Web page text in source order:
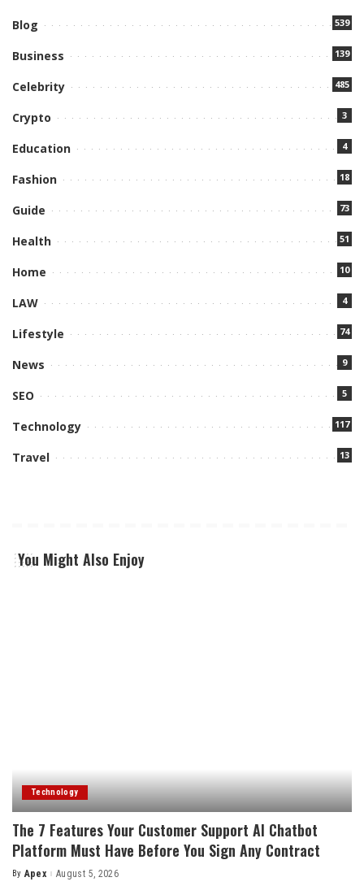
Blog 539
Business 139
Celebrity 485
Crypto 3
Education 4
Fashion 18
Guide 73
Health 51
Home 10
LAW 4
Lifestyle 74
News 9
SEO 5
Technology 117
Travel 13
You Might Also Enjoy
Technology
The 7 Features Your Customer Support AI Chatbot
Platform Must Have Before You Sign Any Contract
Posted
By Apex August 5, 2026